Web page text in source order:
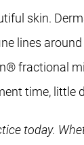
skin.
lines
fractional
time,
today.